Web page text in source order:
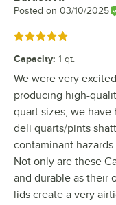
Posted on 03/10/2025
Rated 5 out of 5 stars
Capacity: 1 qt.
We were very
producing high-
quart sizes; we have
deli quarts/pints
contaminant
Not only are these
and durable as their
lids create a very